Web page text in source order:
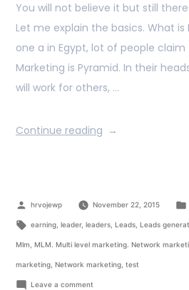
You will not believe it but still
Let me explain the basics. What
one a in Egypt, lot of people
Marketing is Pyramid. In their
will work for others, …
Continue reading
hrvojewp November 22, 2015
earning, leader, leaders, Leads, Leads
Mlm MLM. Multi level marketing. Network
marketing Network marketing test
Leave a comment